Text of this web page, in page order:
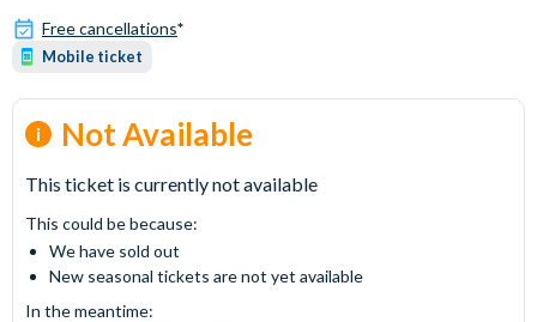
Free cancellations*
Mobile ticket
Not Available
This ticket is currently not available
This could be because:
We have sold out
New seasonal tickets are not yet available
In the meantime: